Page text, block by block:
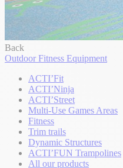
Back
Outdoor Fitness Equipment
ACTI’Fit
ACTI’Ninja
ACTI’Street
Multi-Use Games Areas
Fitness
Trim trails
Dynamic Structures
ACTI’FUN Trampolines
All our products